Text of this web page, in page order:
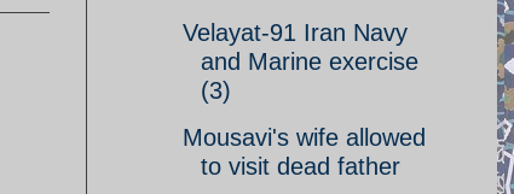
Velayat-91 Iran Navy
and Marine exercise
(3)
Mousavi's wife allowed
to visit dead father